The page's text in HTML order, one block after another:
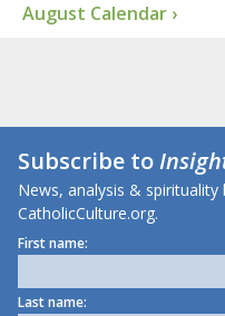
August Calendar ›
Subscribe to
News, analysis &
CatholicCulture.org.
First name:
Last name: